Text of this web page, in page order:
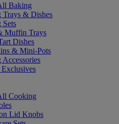
Baking
Trays & Dishes
Sets
Muffin Trays
Dishes
& Mini-Pots
Cooking
Lid Knobs